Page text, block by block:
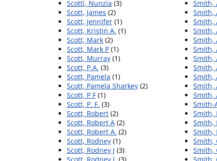
Scotti, Nunzia (3)
Scott, James (2)
Scott, Jennifer (1)
Scott, Kristin A. (1)
Scott, Mark (2)
Scott, Mark P (1)
Scott, Murray (1)
Scott, P.A. (3)
Scott, Pamela (1)
Scott, Pamela Sharkey (2)
Scott, P F (1)
Scott, P. F. (3)
Scott, Robert (2)
Scott, Robert A (2)
Scott, Robert A. (2)
Scott, Rodney (1)
Scott, Rodney J (3)
Smith,
Smith,
Smith,
Smith,
Smith,
Smith,
Smith,
Smith,
Smith,
Smith,
Smith,
Smith-
Smith,
Smith,
Smith,
Smith,
Smith,